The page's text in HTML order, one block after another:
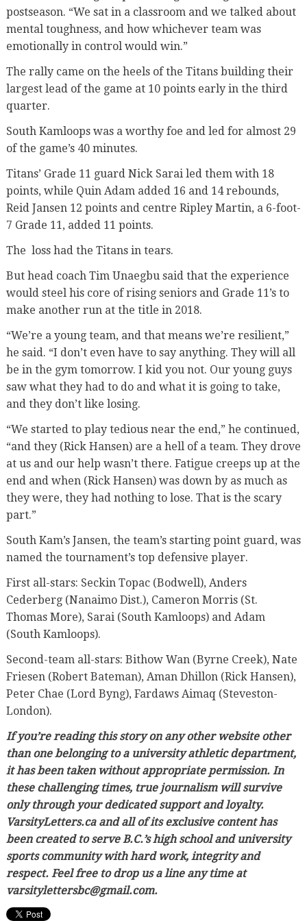
postseason. “We sat in a classroom and we talked about
mental toughness, and how whichever team was
emotionally in control would win.”
The rally came on the heels of the Titans building their
largest lead of the game at 10 points early in the third
quarter.
South Kamloops was a worthy foe and led for almost 29
of the game’s 40 minutes.
Titans’ Grade 11 guard Nick Sarai led them with 18
points, while Quin Adam added 16 and 14 rebounds,
Reid Jansen 12 points and centre Ripley Martin, a 6-foot-
7 Grade 11, added 11 points.
The loss had the Titans in tears.
But head coach Tim Unaegbu said that the experience
would steel his core of rising seniors and Grade 11’s to
make another run at the title in 2018.
“We’re a young team, and that means we’re resilient,”
he said. “I don’t even have to say anything. They will all
be in the gym tomorrow. I kid you not. Our young guys
saw what they had to do and what it is going to take,
and they don’t like losing.
“We started to play tedious near the end,” he continued,
“and they (Rick Hansen) are a hell of a team. They drove
at us and our help wasn’t there. Fatigue creeps up at the
end and when (Rick Hansen) was down by as much as
they were, they had nothing to lose. That is the scary
part.”
South Kam’s Jansen, the team’s starting point guard, was
named the tournament’s top defensive player.
First all-stars: Seckin Topac (Bodwell), Anders
Cederberg (Nanaimo Dist.), Cameron Morris (St.
Thomas More), Sarai (South Kamloops) and Adam
(South Kamloops).
Second-team all-stars: Bithow Wan (Byrne Creek), Nate
Friesen (Robert Bateman), Aman Dhillon (Rick Hansen),
Peter Chae (Lord Byng), Fardaws Aimaq (Steveston-
London).
If you’re reading this story on any other website other
than one belonging to a university athletic department,
it has been taken without appropriate permission. In
these challenging times, true journalism will survive
only through your dedicated support and loyalty.
VarsityLetters.ca and all of its exclusive content has
been created to serve B.C.’s high school and university
sports community with hard work, integrity and
respect. Feel free to drop us a line any time at
varsitylettersbc@gmail.com.